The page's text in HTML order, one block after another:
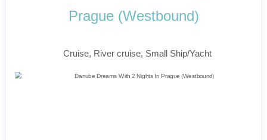
Prague (Westbound)
Cruise, River cruise, Small Ship/Yacht